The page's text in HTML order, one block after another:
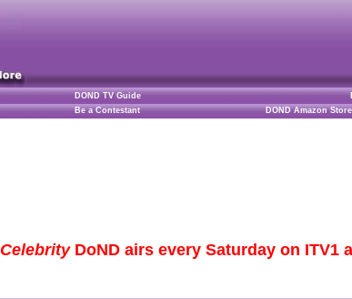
DOND TV Guide
Be a Contestant DOND Amazon Store
CelebrityDoND airs every Saturday on ITV1